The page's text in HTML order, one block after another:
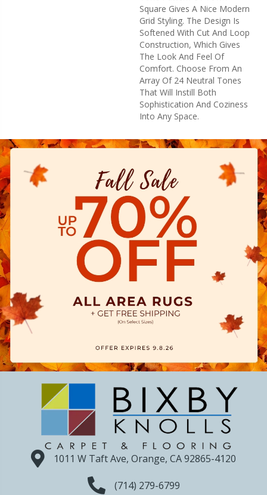
Square Gives A Nice Modern
Grid Styling. The Design Is
Softened With Cut And Loop
Construction, Which Gives
The Look And Feel Of
Comfort. Choose From An
Array Of 24 Neutral Tones
That Will Instill Both
Sophistication And Coziness
Into Any Space.
1011 W Taft Ave, Orange, CA 92865-4120
(714) 279-6799